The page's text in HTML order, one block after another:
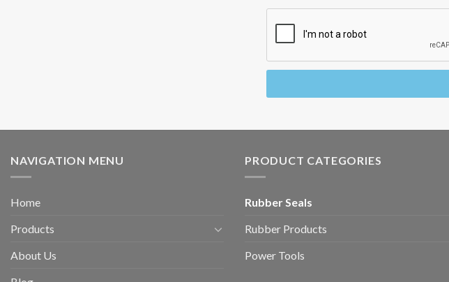
NAVIGATION MENU
Home
Products
About Us
PRODUCT CATEGORIES
Rubber Seals
Rubber Products
Power Tools